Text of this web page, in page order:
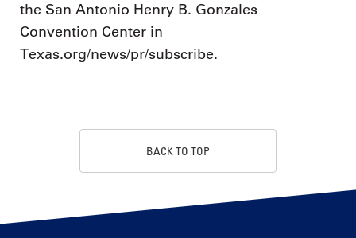
the San Antonio Henry B. Gonzales
Convention Center in
Texas.org/news/pr/subscribe.
BACK TO TOP